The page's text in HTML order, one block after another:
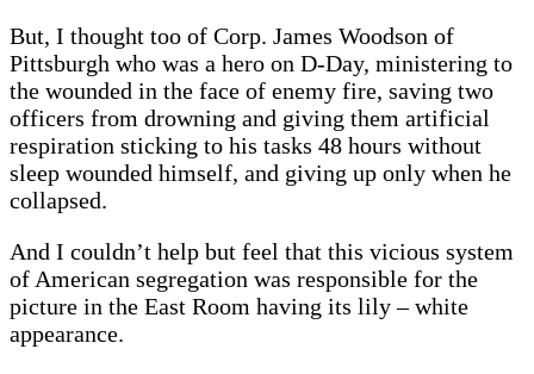
But, I thought too of Corp. James Woodson of
Pittsburgh who was a hero on D-Day, ministering to
the wounded in the face of enemy fire, saving two
officers from drowning and giving them artificial
respiration sticking to his tasks 48 hours without
sleep wounded himself, and giving up only when he
collapsed.
And I couldn’t help but feel that this vicious system
of American segregation was responsible for the
picture in the East Room having its lily – white
appearance.